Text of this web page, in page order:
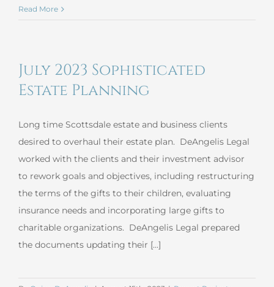
Read More
July 2023 Sophisticated
Estate Planning
Long time Scottsdale estate and business clients
desired to overhaul their estate plan. DeAngelis Legal
worked with the clients and their investment advisor
to rework goals and objectives, including restructuring
the terms of the gifts to their children, evaluating
insurance needs and incorporating large gifts to
charitable organizations. DeAngelis Legal prepared
the documents updating their [...]